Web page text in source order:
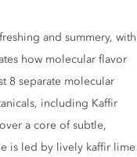
and summery, with
how molecular flavor
8 separate molecular
including Kaffir
a core of subtle,
is led by lively kaffir lime